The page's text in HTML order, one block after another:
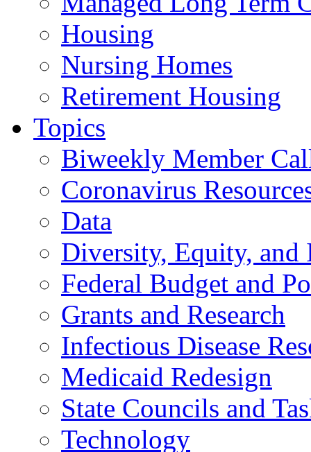
Housing
Nursing Homes
Retirement Housing
Topics
Biweekly Member
Coronavirus
Data
Diversity, Equity, and
Federal Budget and
Grants and Research
Infectious Disease
Medicaid Redesign
State Councils and
Technology